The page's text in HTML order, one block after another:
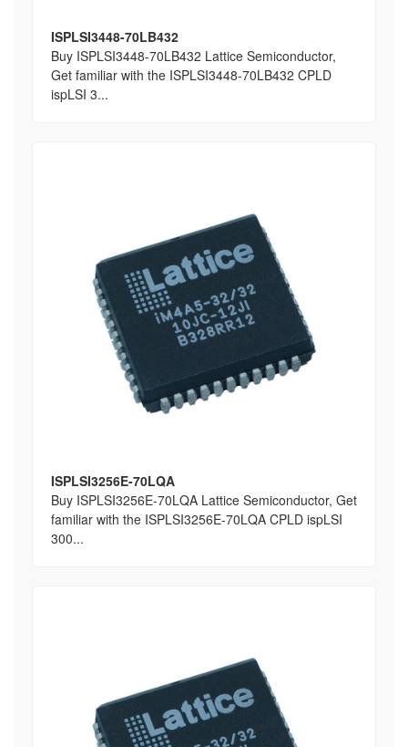
ISPLSI3448-70LB432
Buy ISPLSI3448-70LB432 Lattice Semiconductor,
Get familiar with the ISPLSI3448-70LB432 CPLD
ispLSI 3...
ISPLSI3256E-70LQA
Buy ISPLSI3256E-70LQA Lattice Semiconductor, Get
familiar with the ISPLSI3256E-70LQA CPLD ispLSI
300...